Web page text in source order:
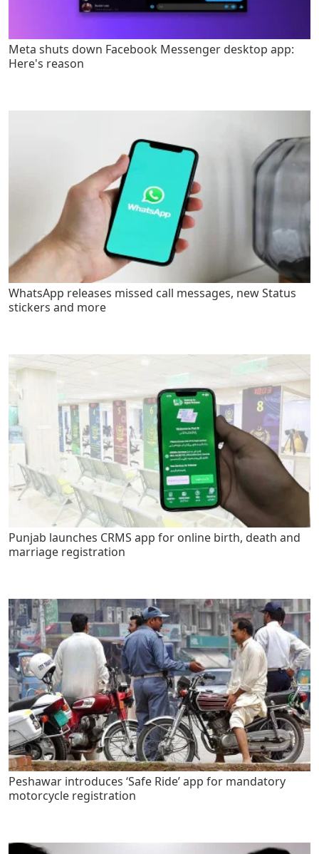
Meta shuts down Facebook Messenger desktop app:
Here's reason
WhatsApp releases missed call messages, new Status
stickers and more
Punjab launches CRMS app for online birth, death and
marriage registration
Peshawar introduces ‘Safe Ride’ app for mandatory
motorcycle registration